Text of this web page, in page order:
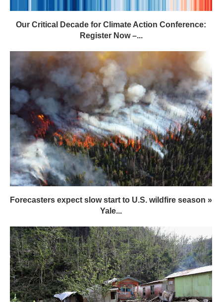
Forecasters expect slow start to U.S. wildfire season »
Yale...